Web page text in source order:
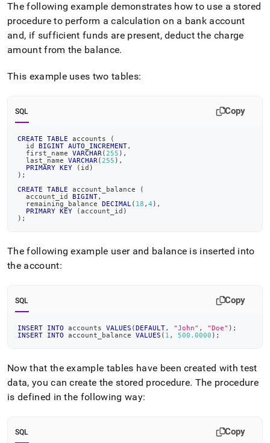
The following example demonstrates how to use a stored
procedure to perform a calculation on a bank account
and, if sufficient funds are present, deduct the charge
amount from the balance.
This example uses two tables:
SQL Copy
CREATE TABLE accounts
(
  id
BIGINT AUTO_INCREMENT,
  first_name
VARCHAR ( 255 ) ,
  last_name
VARCHAR ( 255 ) ,
PRIMARY KEY ( id )
) ;
CREATE
TABLE account_balance
(
  account_id
BIGINT,
  remaining_balance
DECIMAL ( 18 , 4 ) ,
PRIMARY KEY (account_id )
) ;
The following example user and balance is inserted into
the account:
SQL Copy
INSERT INTO accounts VALUES (DEFAULT, "John" , "Doe" ) ;
INSERT
INTO account_balance VALUES ( 1 , 500.0000 ) ;
Now that the example tables have been created with test
data, you can create the stored procedure. The procedure
is defined in the following way:
SQL Copy